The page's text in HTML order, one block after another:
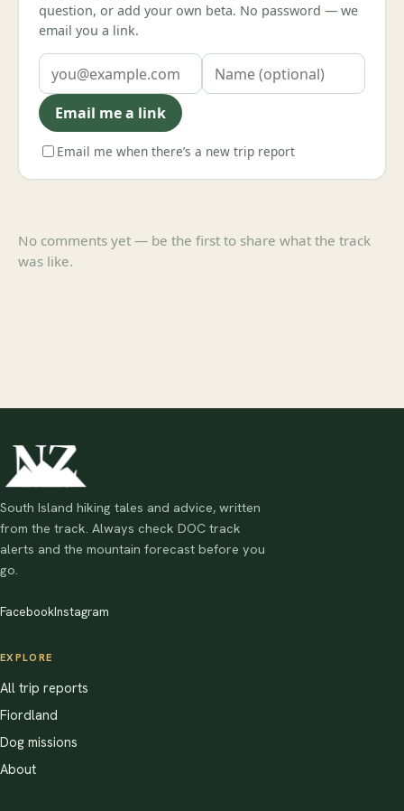
question, or add your own beta. No password — we
email you a link.
Email me a link
Email me when there’s a new trip report
No comments yet — be the first to share what the track
was like.
South Island hiking tales and advice, written
from the track. Always check DOC track
alerts and the mountain forecast before you
go.
FacebookInstagram
EXPLORE
All trip reports
Fiordland
Dog missions
About